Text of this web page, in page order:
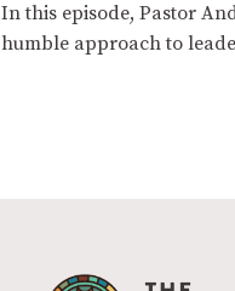
In this episode, Pastor
humble approach to